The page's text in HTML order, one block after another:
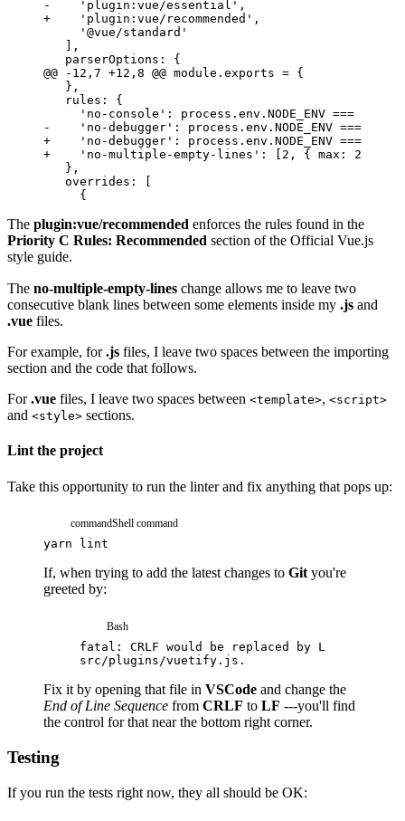
-
    'plugin:vue/essential',
+
    'plugin:vue/recommended',
@@ -12,7 +12,8 @@ module.exports = {
-
'no-debugger': process.env.NODE_ENV ===
+
'no-debugger': process.env.NODE_ENV ===
+
    'no-multiple-empty-lines': [2, { max: 2 }]
The plugin:vue/recommended enforces the rules found in the
Priority C Rules: Recommended section of the Official Vue.js
style guide.
The no-multiple-empty-lines change allows me to leave two
consecutive blank lines between some elements inside my .js and
.vue files.
For example, for.js files, I leave two spaces between the importing
section and the code that follows.
For.vue files, I leave two spaces between <template>, <script>
and <style> sections.
Lint the project
Take this opportunity to run the linter and fix anything that pops up:
commandShell command
yarn lint
If, when trying to add the latest changes to Git you're
greeted by:
Bash
fatal: CRLF would be replaced by LF
src/plugins/vuetify.js.
Fix it by opening that file in VSCode and change the
End of Line Sequence from CRLF to LF ---you'll find
the control for that near the bottom right corner.
Testing
If you run the tests right now, they all should be OK: